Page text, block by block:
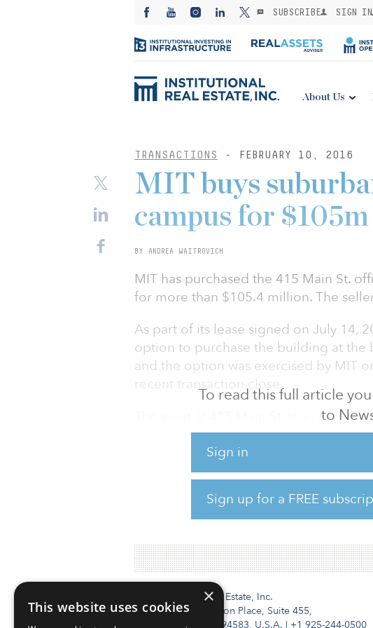
SUBSCRIBE SIGN IN
About Us
TRANSACTIONS - FEBRUARY 10, 2016
To read this full article
to
Sign in
Sign up for a FREE
MIT buys
campus for $105m
BY ANDREA WAITROVICH
MIT has purchased the 415 Main St.
for more than $105.4 million. The
As part of its lease signed on July 14,
option to purchase the building at the
and the option was exercised by MIT
recent transaction close.
The asset at 415 Main St. is an office/
231,000 net rentable square feet
markets, taking advantage of the
estate markets compared with the
Innovation Place in San Jose for $207
Institutional Real Estate, Inc.
2010 Crow Canyon Place, Suite 455,
San Ramon, CA 94583, U.S.A. | +1 925-244-0500
×
This website uses cookies